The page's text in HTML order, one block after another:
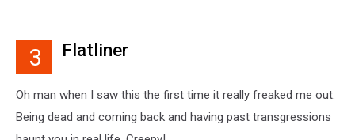
3 Flatliner
Oh man when I saw this the first time it really freaked me out.
Being dead and coming back and having past transgressions